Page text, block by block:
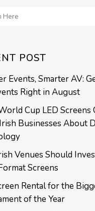
POST
Events, Smarter AV:
Right in August
Cup LED Screens
Businesses About
Venues Should
Screens
Rental for the
of the Year